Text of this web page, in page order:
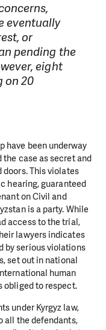
eventually
or
pending the
eight
on 20
have been underway
case as secret and
This violates
hearing, guaranteed
on Civil and
is a party. While
access to the trial,
lawyers indicates
by serious violations
set out in national
human
obliged to respect.
under Kyrgyz law,
all the defendants,